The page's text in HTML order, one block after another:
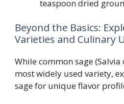
teaspoon dried
Beyond the Basics:
Varieties and Culinary
While common sage
most widely used variety,
sage for unique flavor